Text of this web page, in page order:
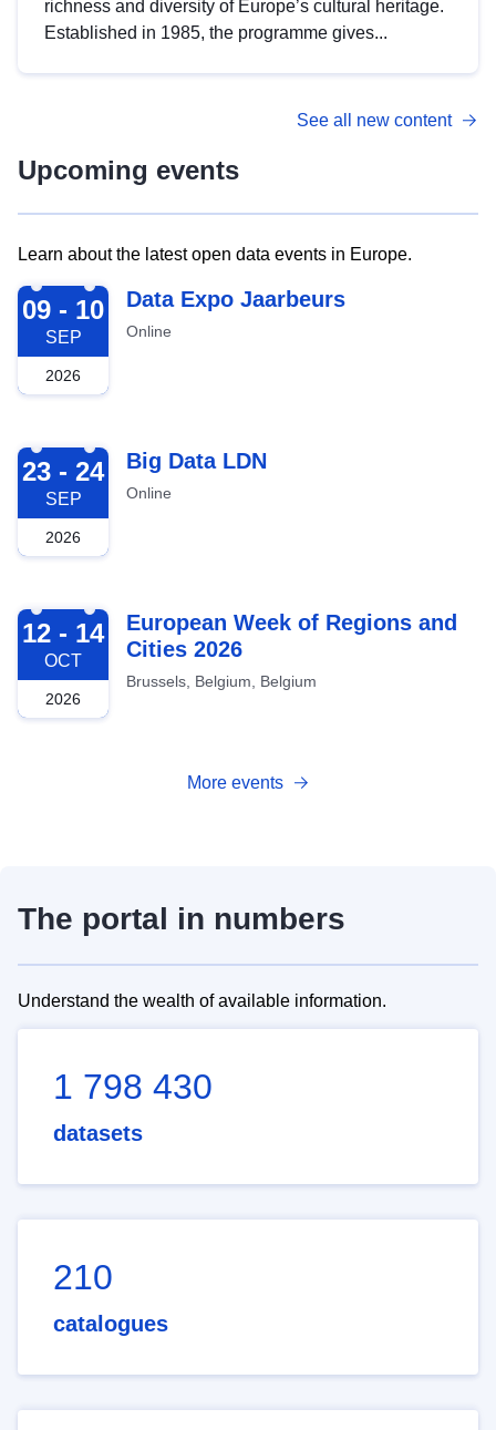
richness and diversity of Europe’s cultural heritage.
Established in 1985, the programme gives...
See all new content
Upcoming events
Learn about the latest open data events in Europe.
2026-09-09
09 - 10
SEP
2026
Data Expo Jaarbeurs
Online
2026-09-23
23 - 24
SEP
2026
Big Data LDN
Online
2026-10-12
12 - 14
OCT
2026
European Week of Regions and
Cities 2026
Brussels, Belgium, Belgium
More events
The portal in numbers
Understand the wealth of available information.
1 798 430
datasets
210
catalogues